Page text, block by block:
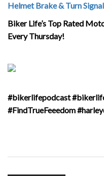
Helmet Brake & Turn
Biker Life’s Top Rated
Every Thursday!
#bikerlifepodcast
#FindTrueFeeedom